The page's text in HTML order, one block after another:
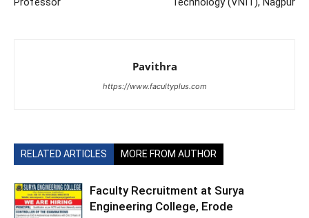
Pavithra
https://www.facultyplus.com
RELATED ARTICLES MORE FROM AUTHOR
Faculty Recruitment at Surya
Engineering College, Erode